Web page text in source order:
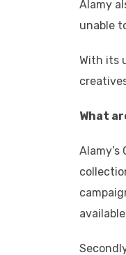
Alamy
unable
With its
What